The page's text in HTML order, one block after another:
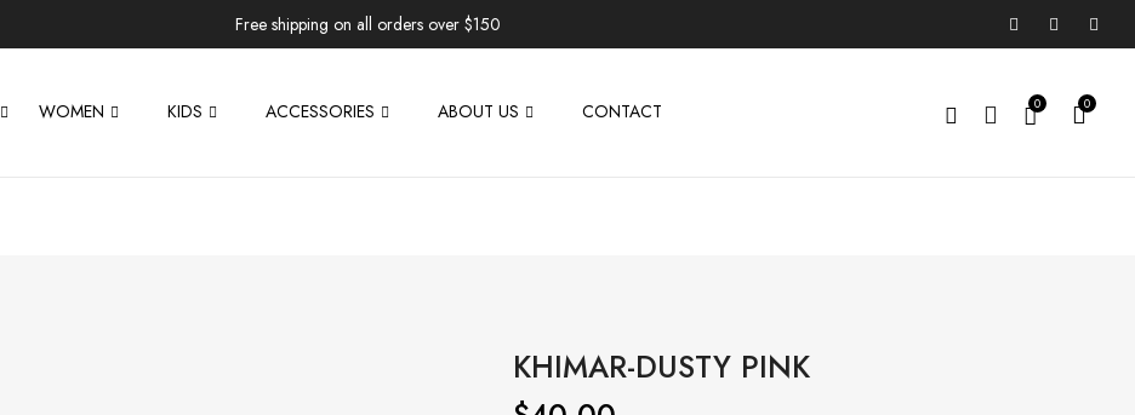
Free shipping on all orders over $150
WOMEN KIDS ACCESSORIES ABOUT US CONTACT 0 0
KHIMAR-DUSTY PINK